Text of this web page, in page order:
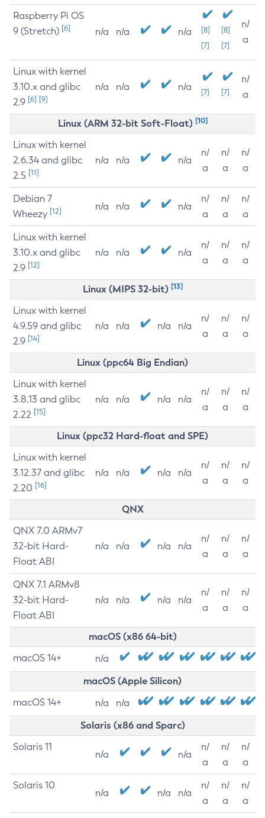
Raspberry Pi OS
9 (Stretch) [6] n/a n/a n/a
[8]
[7]
[8]
[7]
n/
a
Linux with kernel
3.10.x and glibc
2.9 [6] [9]
n/a n/a n/a [7] [7]
n/
a
Linux (ARM 32-bit Soft-Float) [10]
Linux with kernel
2.6.34 and glibc
2.5 [11]
n/a n/a n/a
n/
a
n/
a
n/
a
Debian 7
Wheezy [12] n/a n/a n/a
n/
a
n/
a
n/
a
Linux with kernel
3.10.x and glibc
2.9 [12]
n/a n/a n/a
n/
a
n/
a
n/
a
Linux (MIPS 32-bit) [13]
Linux with kernel
4.9.59 and glibc
2.9 [14]
n/a n/a n/a n/a
n/
a
n/
a
n/
a
Linux (ppc64 Big Endian)
Linux with kernel
3.8.13 and glibc
2.22 [15]
n/a n/a n/a n/a
n/
a
n/
a
n/
a
Linux (ppc32 Hard-float and SPE)
Linux with kernel
3.12.37 and glibc
2.20 [16]
n/a n/a n/a n/a
n/
a
n/
a
n/
a
QNX
QNX 7.0 ARMv7
32-bit Hard-
Float ABI
n/a n/a n/a n/a
n/
a
n/
a
n/
a
QNX 7.1 ARMv8
32-bit Hard-
Float ABI
n/a n/a n/a n/a
n/
a
n/
a
n/
a
macOS (x86 64-bit)
macOS 14+ n/a
macOS (Apple Silicon)
macOS 14+ n/a n/a
Solaris (x86 and Sparc)
Solaris 11
n/a n/a
n/
a
n/
a
n/
a
Solaris 10
n/a n/a n/a
n/
a
n/
a
n/
a